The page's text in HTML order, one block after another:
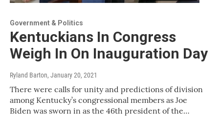
Government & Politics
Kentuckians In Congress
Weigh In On Inauguration Day
Ryland Barton, January 20, 2021
There were calls for unity and predictions of division
among Kentucky’s congressional members as Joe
Biden was sworn in as the 46th president of the…